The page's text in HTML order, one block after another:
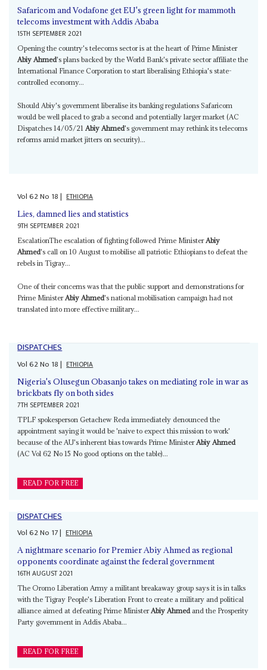
Safaricom and Vodafone get EU's green light for mammoth
telecoms investment with Addis Ababa
15TH SEPTEMBER 2021
Opening the country's telecoms sector is at the heart of Prime Minister
Abiy Ahmed's plans backed by the World Bank's private sector affiliate the
International Finance Corporation to start liberalising Ethiopia's state-
controlled economy...
Should Abiy's government liberalise its banking regulations Safaricom
would be well placed to grab a second and potentially larger market (AC
Dispatches 14/05/21 Abiy Ahmed's government may rethink its telecoms
reforms amid market jitters on security)...
Vol62No 18| ETHIOPIA
Lies, damned lies and statistics
9TH SEPTEMBER 2021
EscalationThe escalation of fighting followed Prime MinisterAbiy
Ahmed's call on 10 August to mobilise all patriotic Ethiopians to defeat the
rebels in Tigray...
One of their concerns was that the public support and demonstrations for
Prime MinisterAbiy Ahmed's national mobilisation campaign had not
translated into more effective military...
DISPATCHES
Vol62No 18| ETHIOPIA
Nigeria's Olusegun Obasanjo takes on mediating role in war as
brickbats fly on both sides
7TH SEPTEMBER 2021
TPLF spokesperson Getachew Reda immediately denounced the
appointment saying it would be 'naive to expect this mission to work'
because of the AU's inherent bias towards Prime Minister Abiy Ahmed
(AC Vol 62 No 15 No good options on the table)...
READ FOR FREE
DISPATCHES
Vol62No 17| ETHIOPIA
A nightmare scenario for Premier Abiy Ahmed as regional
opponents coordinate against the federal government
16TH AUGUST 2021
The Oromo Liberation Army a militant breakaway group says it is in talks
with the Tigray People's Liberation Front to create a military and political
alliance aimed at defeating Prime MinisterAbiy Ahmedand the Prosperity
Party government in Addis Ababa...
READ FOR FREE